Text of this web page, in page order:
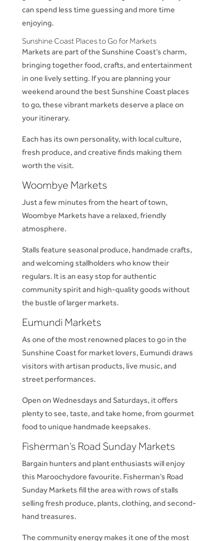
can spend less time guessing and more time
enjoying.
Sunshine Coast Places to Go for Markets
Markets are part of the Sunshine Coast’s charm,
bringing together food, crafts, and entertainment
in one lively setting. If you are planning your
weekend around the best Sunshine Coast places
to go, these vibrant markets deserve a place on
your itinerary.
Each has its own personality, with local culture,
fresh produce, and creative finds making them
worth the visit.
Woombye Markets
Just a few minutes from the heart of town,
Woombye Markets have a relaxed, friendly
atmosphere.
Stalls feature seasonal produce, handmade crafts,
and welcoming stallholders who know their
regulars. It is an easy stop for authentic
community spirit and high-quality goods without
the bustle of larger markets.
Eumundi Markets
As one of the most renowned places to go in the
Sunshine Coast for market lovers, Eumundi draws
visitors with artisan products, live music, and
street performances.
Open on Wednesdays and Saturdays, it offers
plenty to see, taste, and take home, from gourmet
food to unique handmade keepsakes.
Fisherman’s Road Sunday Markets
Bargain hunters and plant enthusiasts will enjoy
this Maroochydore favourite. Fisherman’s Road
Sunday Markets fill the area with rows of stalls
selling fresh produce, plants, clothing, and second-
hand treasures.
The community energy makes it one of the most